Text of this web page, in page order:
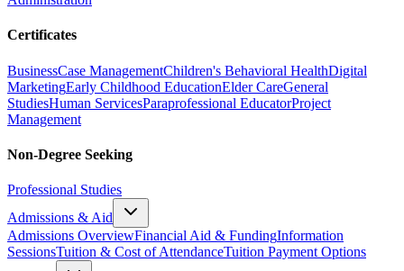
Certificates
BusinessCase ManagementChildren's Behavioral HealthDigital
MarketingEarly Childhood EducationElder CareGeneral
StudiesHuman ServicesParaprofessional EducatorProject
Management
Non-Degree Seeking
Professional Studies
Admissions & Aid
Admissions OverviewFinancial Aid & FundingInformation
SessionsTuition & Cost of AttendanceTuition Payment Options